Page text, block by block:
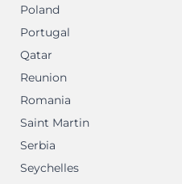
Poland
Portugal
Qatar
Reunion
Romania
Saint Martin
Serbia
Seychelles